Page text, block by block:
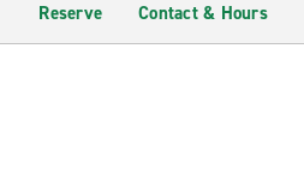
Reserve Contact & Hours